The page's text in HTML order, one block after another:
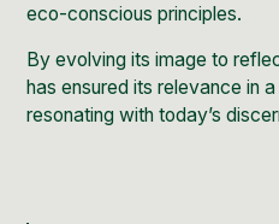
eco-conscious principles.
By evolving its image to
has ensured its relevance in
resonating with today’s